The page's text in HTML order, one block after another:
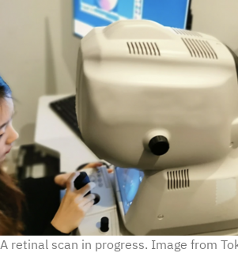
A retinal scan in progress. Image from